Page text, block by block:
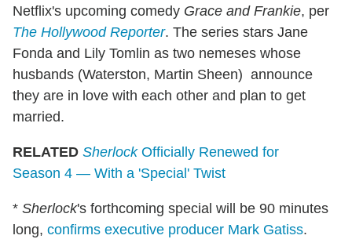
Netflix's upcoming comedy Grace and Frankie, per
The Hollywood Reporter. The series stars Jane
Fonda and Lily Tomlin as two nemeses whose
husbands (Waterston, Martin Sheen) announce
they are in love with each other and plan to get
married.
RELATED SherlockOfficially Renewed for
Season 4 — With a 'Special' Twist
* Sherlock's forthcoming special will be 90 minutes
long, confirms executive producer Mark Gatiss.